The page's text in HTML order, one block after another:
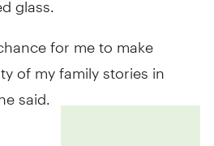
for me to make
of my family stories in
said.